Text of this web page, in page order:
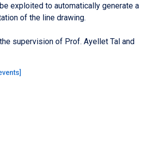
exploited to automatically generate a
of the line drawing.
supervision of Prof. Ayellet Tal and
]